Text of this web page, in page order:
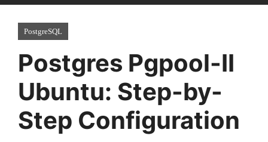
PostgreSQL
Postgres Pgpool-II
Ubuntu: Step-by-
Step Configuration